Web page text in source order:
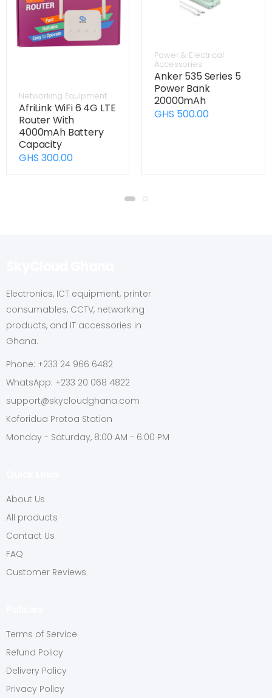
Networking Equipment
AfriLink WiFi 6 4G LTE
Router With
4000mAh Battery
Capacity
GHS 300.00
Power & Electrical
Accessories
Anker 535 Series 5
Power Bank
20000mAh
GHS 500.00
Electronics, ICT equipment, printer
consumables, CCTV, networking
products, and IT accessories in
Ghana.
Phone: +233 24 966 6482
WhatsApp: +233 20 068 4822
support@skycloudghana.com
Koforidua Protoa Station
Monday - Saturday, 8:00 AM - 6:00 PM
About Us
All products
Contact Us
FAQ
Customer Reviews
Terms of Service
Refund Policy
Delivery Policy
Privacy Policy